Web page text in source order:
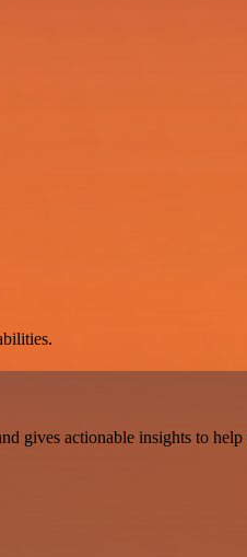
gives actionable insights to help